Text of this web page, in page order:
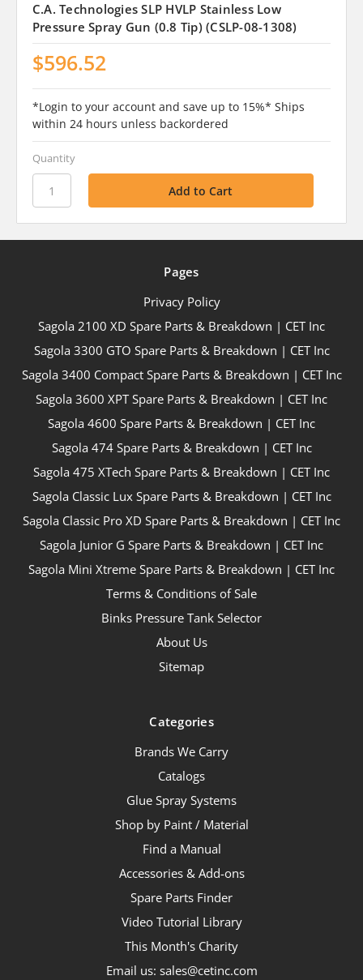
C.A. Technologies SLP HVLP Stainless Low
Pressure Spray Gun (0.8 Tip) (CSLP-08-1308)
$596.52
*Login to your account and save up to 15%* Ships
within 24 hours unless backordered
Quantity
Pages
Privacy Policy
Sagola 2100 XD Spare Parts & Breakdown | CET Inc
Sagola 3300 GTO Spare Parts & Breakdown | CET Inc
Sagola 3400 Compact Spare Parts & Breakdown | CET Inc
Sagola 3600 XPT Spare Parts & Breakdown | CET Inc
Sagola 4600 Spare Parts & Breakdown | CET Inc
Sagola 474 Spare Parts & Breakdown | CET Inc
Sagola 475 XTech Spare Parts & Breakdown | CET Inc
Sagola Classic Lux Spare Parts & Breakdown | CET Inc
Sagola Classic Pro XD Spare Parts & Breakdown | CET Inc
Sagola Junior G Spare Parts & Breakdown | CET Inc
Sagola Mini Xtreme Spare Parts & Breakdown | CET Inc
Terms & Conditions of Sale
Binks Pressure Tank Selector
About Us
Sitemap
Categories
Brands We Carry
Catalogs
Glue Spray Systems
Shop by Paint / Material
Find a Manual
Accessories & Add-ons
Spare Parts Finder
Video Tutorial Library
This Month's Charity
Email us: sales@cetinc.com